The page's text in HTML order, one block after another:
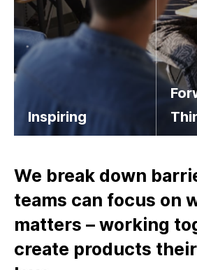
Inspiring
We break down
teams can focus on
matters – working
create products